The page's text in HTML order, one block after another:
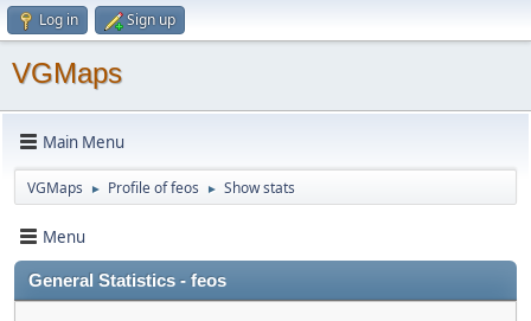
Log in Sign up
VGMaps
Main Menu
VGMaps ► Profile of feos ► Show stats
Menu
General Statistics - feos